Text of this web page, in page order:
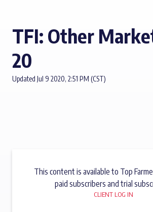
TFI: Other
20
Updated Jul 9 2020, 2:51 PM (CST)
This content is available to Top
paid subscribers and trial
CLIENT LOG IN